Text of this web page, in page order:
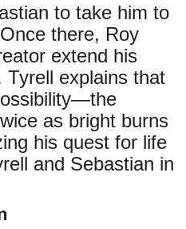
to take him to
there, Roy
extend his
Tyrell explains that
as bright burns
his quest for life
and Sebastian in